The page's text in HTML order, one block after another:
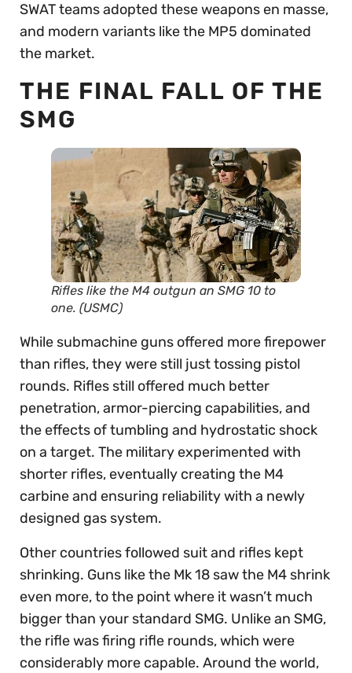
SWAT teams adopted these weapons en masse,
and modern variants like the MP5 dominated
the market.
THE FINAL FALL OF THE
SMG
Rifles like the M4 outgun an SMG 10 to
one. (USMC)
While submachine guns offered more firepower
than rifles, they were still just tossing pistol
rounds. Rifles still offered much better
penetration, armor-piercing capabilities, and
the effects of tumbling and hydrostatic shock
on a target. The military experimented with
shorter rifles, eventually creating the M4
carbine and ensuring reliability with a newly
designed gas system.
Other countries followed suit and rifles kept
shrinking. Guns like the Mk 18 saw the M4 shrink
even more, to the point where it wasn’t much
bigger than your standard SMG. Unlike an SMG,
the rifle was firing rifle rounds, which were
considerably more capable. Around the world,